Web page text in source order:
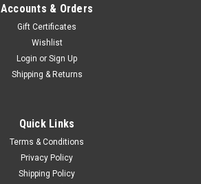
Accounts & Orders
Gift Certificates
Wishlist
Login or Sign Up
Shipping & Returns
Quick Links
Terms & Conditions
Privacy Policy
Shipping Policy